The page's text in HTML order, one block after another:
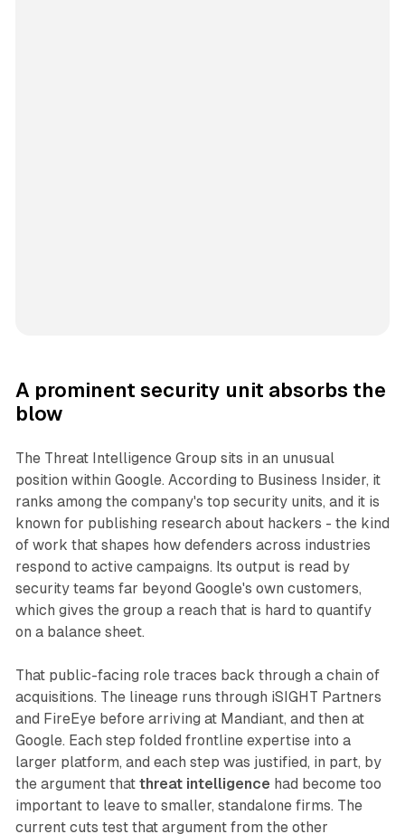
A prominent security unit absorbs the
blow
The Threat Intelligence Group sits in an unusual
position within Google. According to Business Insider, it
ranks among the company's top security units, and it is
known for publishing research about hackers - the kind
of work that shapes how defenders across industries
respond to active campaigns. Its output is read by
security teams far beyond Google's own customers,
which gives the group a reach that is hard to quantify
on a balance sheet.
That public-facing role traces back through a chain of
acquisitions. The lineage runs through iSIGHT Partners
and FireEye before arriving at Mandiant, and then at
Google. Each step folded frontline expertise into a
larger platform, and each step was justified, in part, by
the argument that threat intelligence had become too
important to leave to smaller, standalone firms. The
current cuts test that argument from the other